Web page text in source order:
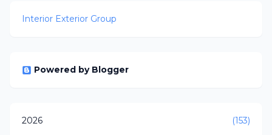
Interior Exterior Group
Powered by Blogger
2026
(153)